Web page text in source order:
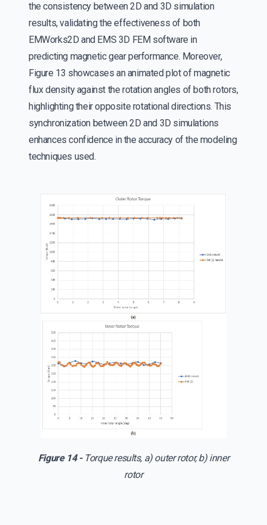
the consistency between 2D and 3D simulation
results, validating the effectiveness of both
EMWorks2D and EMS 3D FEM software in
predicting magnetic gear performance. Moreover,
Figure 13 showcases an animated plot of magnetic
flux density against the rotation angles of both rotors,
highlighting their opposite rotational directions. This
synchronization between 2D and 3D simulations
enhances confidence in the accuracy of the modeling
techniques used.
Figure 14 -Torque results, a) outer rotor, b) inner
rotor